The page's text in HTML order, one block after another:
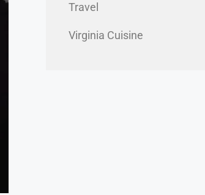
Travel
Virginia Cuisine